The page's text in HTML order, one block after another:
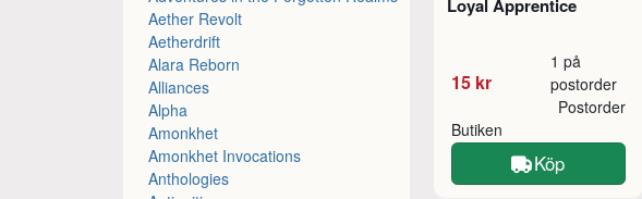
Aether Revolt
Aetherdrift
Alara Reborn
Alliances
Alpha
Amonkhet
Amonkhet Invocations
Anthologies
Loyal Apprentice
15 kr
1 på
postorder
Butiken
Postorder
Köp